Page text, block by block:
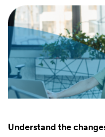
Understand the